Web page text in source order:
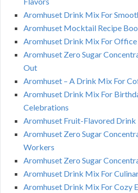
Aromhuset Drink Mix For
Aromhuset Mocktail Recipe
Aromhuset Drink Mix For Office
Aromhuset Zero Sugar
Out
Aromhuset – A Drink Mix For
Aromhuset Drink Mix For
Celebrations
Aromhuset Fruit-Flavored Drink
Aromhuset Zero Sugar
Workers
Aromhuset Zero Sugar
Aromhuset Drink Mix For
Aromhuset Drink Mix For Cozy